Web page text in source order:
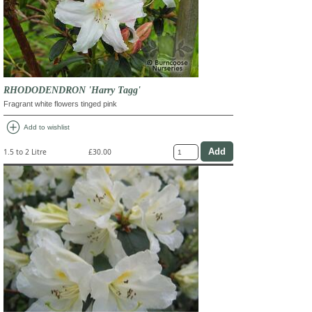
RHODODENDRON 'Harry Tagg'
Fragrant white flowers tinged pink
add_circle Add to wishlist
1.5 to 2 Litre £30.00